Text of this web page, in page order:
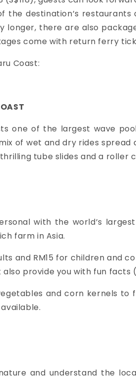
the destination’s
longer, there are also
come with return ferry
Coast:
one of the largest wave
of wet and dry rides
tube slides and a roller
with the world’s
farm in Asia.
and RM15 for children and
provide you with fun
and corn kernels
and understand the